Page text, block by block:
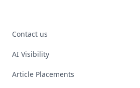
Contact us
AI Visibility
Article Placements